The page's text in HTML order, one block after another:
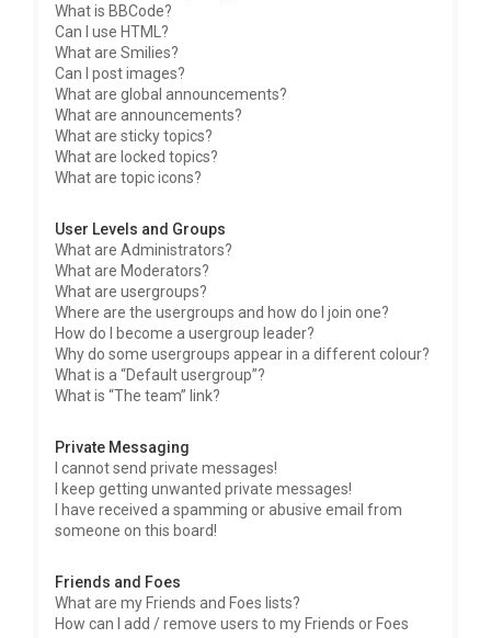
What is BBCode?
Can I use HTML?
What are Smilies?
Can I post images?
What are global announcements?
What are announcements?
What are sticky topics?
What are locked topics?
What are topic icons?
User Levels and Groups
What are Administrators?
What are Moderators?
What are usergroups?
Where are the usergroups and how do I join one?
How do I become a usergroup leader?
Why do some usergroups appear in a different colour?
What is a “Default usergroup”?
What is “The team” link?
Private Messaging
I cannot send private messages!
I keep getting unwanted private messages!
I have received a spamming or abusive email from
someone on this board!
Friends and Foes
What are my Friends and Foes lists?
How can I add / remove users to my Friends or Foes